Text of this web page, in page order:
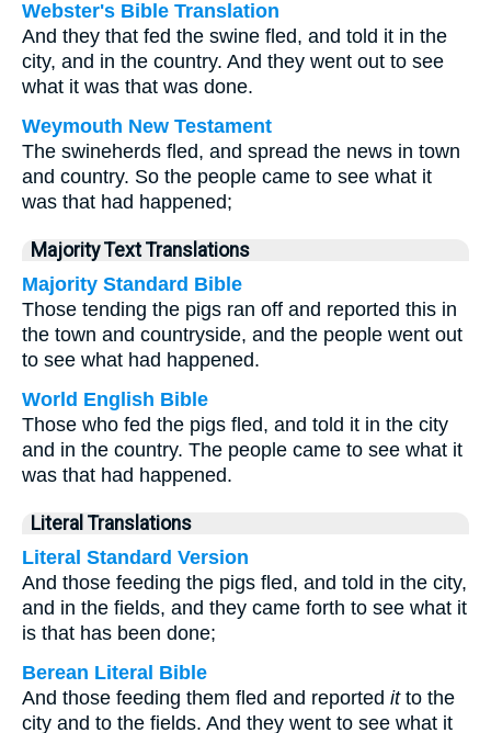
Webster's Bible Translation
And they that fed the swine fled, and told it in the
city, and in the country. And they went out to see
what it was that was done.
Weymouth New Testament
The swineherds fled, and spread the news in town
and country. So the people came to see what it
was that had happened;
Majority Text Translations
Majority Standard Bible
Those tending the pigs ran off and reported this in
the town and countryside, and the people went out
to see what had happened.
World English Bible
Those who fed the pigs fled, and told it in the city
and in the country. The people came to see what it
was that had happened.
Literal Translations
Literal Standard Version
And those feeding the pigs fled, and told in the city,
and in the fields, and they came forth to see what it
is that has been done;
Berean Literal Bible
And those feeding them fled and reported itto the
city and to the fields. And they went to see what it